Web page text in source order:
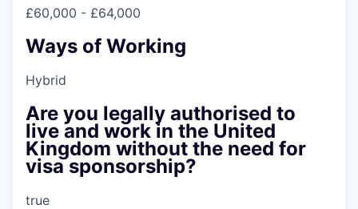
£60,000 - £64,000
Ways of Working
Hybrid
Are you legally authorised to
live and work in the United
Kingdom without the need for
visa sponsorship?
true